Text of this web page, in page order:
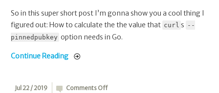
So in this super short post I’m gonna show you a cool thing I
figured out: How to calculate the the value that curl s --
pinnedpubkey option needs in Go.
Continue Reading
Jul 22 / 2019 Comments Offon